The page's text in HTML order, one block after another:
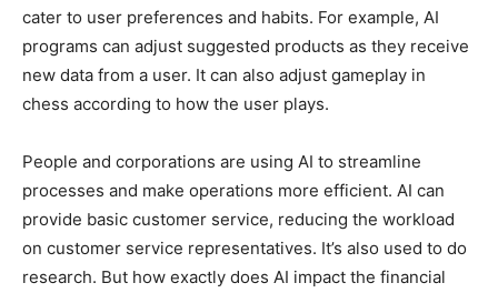
cater to user preferences and habits. For example, AI
programs can adjust suggested products as they receive
new data from a user. It can also adjust gameplay in
chess according to how the user plays.
People and corporations are using AI to streamline
processes and make operations more efficient. AI can
provide basic customer service, reducing the workload
on customer service representatives. It’s also used to do
research. But how exactly does AI impact the financial